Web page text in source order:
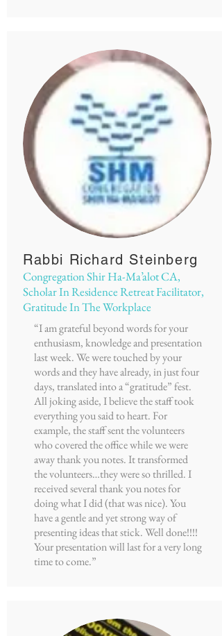
Rabbi Richard Steinberg
Congregation Shir Ha-Ma’alot CA,
Scholar In Residence Retreat Facilitator,
Gratitude In The Workplace
“I am grateful beyond words for your
enthusiasm, knowledge and presentation
last week. We were touched by your
words and they have already, in just four
days, translated into a “gratitude” fest.
All joking aside, I believe the staff took
everything you said to heart. For
example, the staff sent the volunteers
who covered the office while we were
away thank you notes. It transformed
the volunteers…they were so thrilled. I
received several thank you notes for
doing what I did (that was nice). You
have a gentle and yet strong way of
presenting ideas that stick. Well done!!!!
Your presentation will last for a very long
time to come.”